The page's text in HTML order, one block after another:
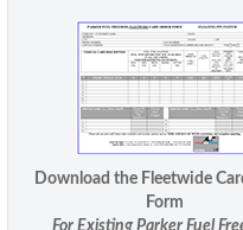
Download the Fleetwide
Form
For Existing Parker Fuel